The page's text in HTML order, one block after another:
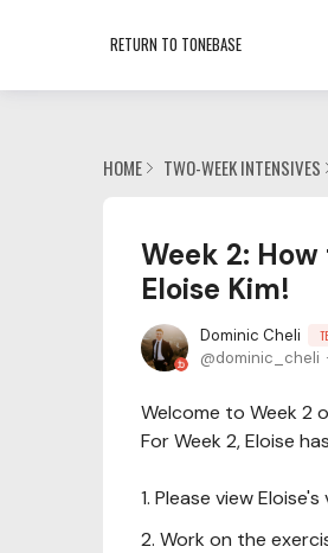
RETURN TO TONEBASE
HOME TWO-WEEK INTENSIVES
Week 2:
Eloise Kim!
Dominic Cheli
dominic_cheli
Welcome to Week 2
For Week 2, Eloise
1. Please view Eloise's
2. Work on the